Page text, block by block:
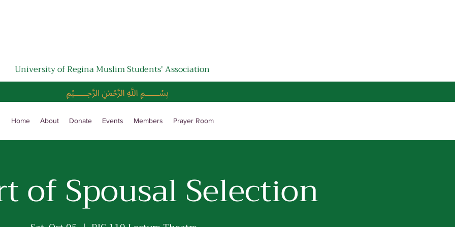
University of Regina Muslim Students' Association
﷽
Home About Donate Events Members Prayer Room
of Spousal Selection